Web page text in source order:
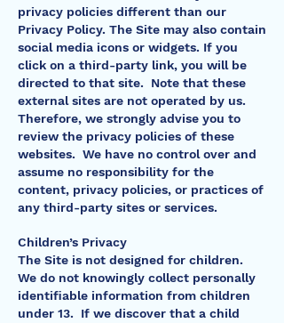
privacy policies different than our
Privacy Policy. The Site may also contain
social media icons or widgets. If you
click on a third-party link, you will be
directed to that site. Note that these
external sites are not operated by us.
Therefore, we strongly advise you to
review the privacy policies of these
websites. We have no control over and
assume no responsibility for the
content, privacy policies, or practices of
any third-party sites or services.
Children’s Privacy
The Site is not designed for children.
We do not knowingly collect personally
identifiable information from children
under 13. If we discover that a child